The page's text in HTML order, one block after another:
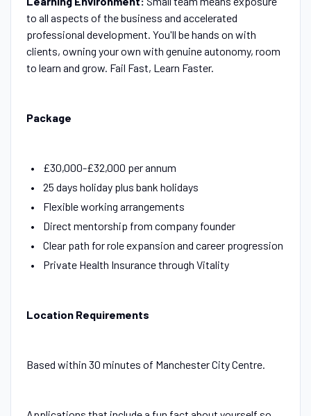
to all aspects of the business and accelerated
professional development. You'll be hands on with
clients, owning your own with genuine autonomy, room
to learn and grow. Fail Fast, Learn Faster.
Package
£30,000-£32,000 per annum
25 days holiday plus bank holidays
Flexible working arrangements
Direct mentorship from company founder
Clear path for role expansion and career progression
Private Health Insurance through Vitality
Location Requirements
Based within 30 minutes of Manchester City Centre.